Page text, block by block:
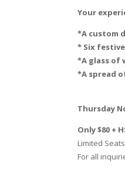
Your
*A custom
* Six
*A glass of
*A spread
Thursday
Only $80 +
Limited
For all